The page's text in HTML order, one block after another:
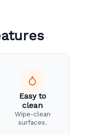
Easy to
clean
Wipe-clean
surfaces.